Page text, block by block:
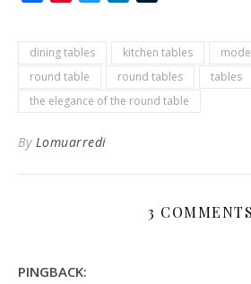
dining tables kitchen tables
round table
round tables
tables
the elegance of the round table
By Lomuarredi
3 COMMENTS
PINGBACK: